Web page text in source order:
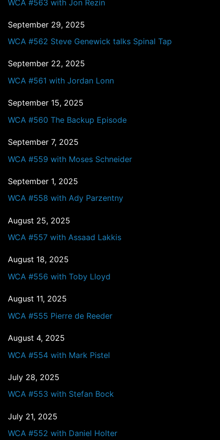
WCA #563 with Jon Rezin
September 29, 2025
WCA #562 Steve Genewick talks Spinal Tap
September 22, 2025
WCA #561 with Jordan Lonn
September 15, 2025
WCA #560 The Backup Episode
September 7, 2025
WCA #559 with Moses Schneider
September 1, 2025
WCA #558 with Ady Parzentny
August 25, 2025
WCA #557 with Assaad Lakkis
August 18, 2025
WCA #556 with Toby Lloyd
August 11, 2025
WCA #555 Pierre de Reeder
August 4, 2025
WCA #554 with Mark Pistel
July 28, 2025
WCA #553 with Stefan Bock
July 21, 2025
WCA #552 with Daniel Holter